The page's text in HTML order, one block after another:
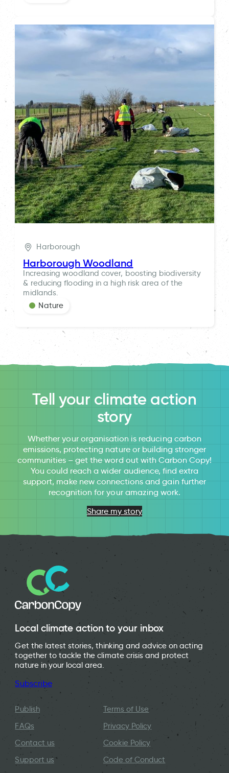
Harborough
Harborough Woodland
Increasing woodland cover, boosting biodiversity
& reducing flooding in a high risk area of the
midlands.
Nature
Tell your climate action
story
Whether your organisation is reducing carbon
emissions, protecting nature or building stronger
communities – get the word out with Carbon Copy!
You could reach a wider audience, find extra
support, make new connections and gain further
recognition for your amazing work.
Share my story
Local climate action to your inbox
Get the latest stories, thinking and advice on acting
together to tackle the climate crisis and protect
nature in your local area.
Subscribe
Publish
FAQs
Contact us
Support us
Terms of Use
Privacy Policy
Cookie Policy
Code of Conduct